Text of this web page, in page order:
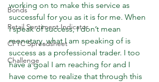
Bonds
Retail Sentiment Indicator
CFTC Spreadsheet
Challenge
working on to make this service as
successful for you as it is for me. When
I speak of success, I don’t mean
monetary, what I am speaking of is
success as a professional trader. I too
have a goal I am reaching for and I
have come to realize that through this